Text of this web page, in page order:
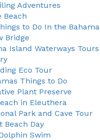
Adventures
Beach
to Do In the
Bridge
Island Waterways Tours
Eco Tour
Things to Do
Plant Preserve
in Eleuthera
Park and Cave Tour
Beach Day
Swim